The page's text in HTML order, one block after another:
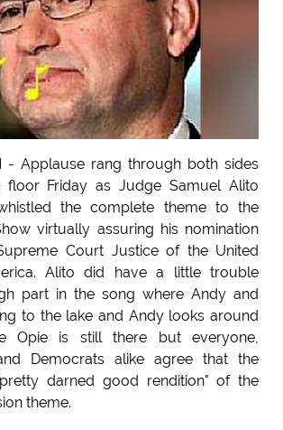
- Applause rang through both sides
floor Friday as Judge Samuel Alito
the complete theme to the
virtually assuring his nomination
Court Justice of the United
Alito did have a little trouble
part in the song where Andy and
to the lake and Andy looks around
Opie is still there but everyone,
Democrats alike agree that the
darned good rendition" of the
theme.